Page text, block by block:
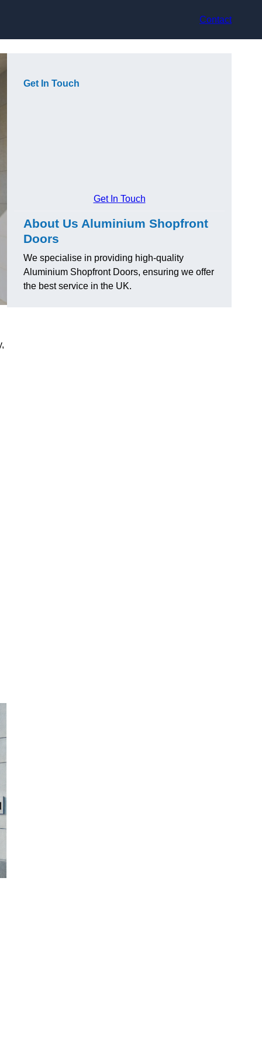
Contact
Get In Touch
Get In Touch
About Us Aluminium Shopfront
Doors
We specialise in providing high-quality
Aluminium Shopfront Doors, ensuring we offer
the best service in the UK.